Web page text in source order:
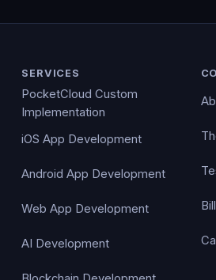
SERVICES
PocketCloud Custom
Implementation
iOS App Development
Android App Development
Web App Development
AI Development